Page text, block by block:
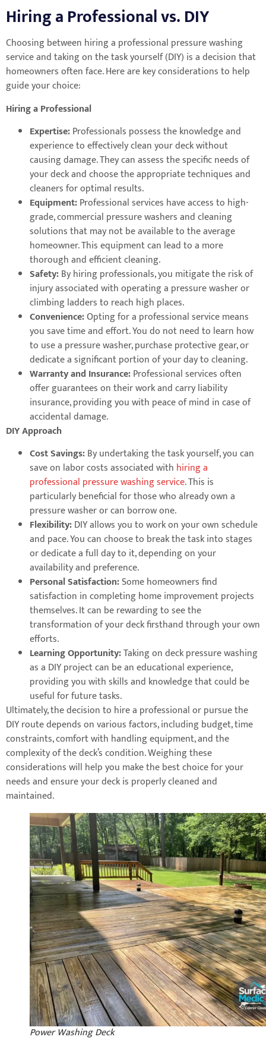
Hiring a Professional vs. DIY
Choosing between hiring a professional pressure washing
service and taking on the task yourself (DIY) is a decision that
homeowners often face. Here are key considerations to help
guide your choice:
Hiring a Professional
Expertise:Professionals possess the knowledge and
experience to effectively clean your deck without
causing damage. They can assess the specific needs of
your deck and choose the appropriate techniques and
cleaners for optimal results.
Equipment:Professional services have access to high-
grade, commercial pressure washers and cleaning
solutions that may not be available to the average
homeowner. This equipment can lead to a more
thorough and efficient cleaning.
Safety:By hiring professionals, you mitigate the risk of
injury associated with operating a pressure washer or
climbing ladders to reach high places.
Convenience:Opting for a professional service means
you save time and effort. You do not need to learn how
to use a pressure washer, purchase protective gear, or
dedicate a significant portion of your day to cleaning.
Warranty and Insurance:Professional services often
offer guarantees on their work and carry liability
insurance, providing you with peace of mind in case of
accidental damage.
DIY Approach
Cost Savings:By undertaking the task yourself, you can
save on labor costs associated with hiring a
professional pressure washing service. This is
particularly beneficial for those who already own a
pressure washer or can borrow one.
Flexibility:DIY allows you to work on your own schedule
and pace. You can choose to break the task into stages
or dedicate a full day to it, depending on your
availability and preference.
Personal Satisfaction:Some homeowners find
satisfaction in completing home improvement projects
themselves. It can be rewarding to see the
transformation of your deck firsthand through your own
efforts.
Learning Opportunity:Taking on deck pressure washing
as a DIY project can be an educational experience,
providing you with skills and knowledge that could be
useful for future tasks.
Ultimately, the decision to hire a professional or pursue the
DIY route depends on various factors, including budget, time
constraints, comfort with handling equipment, and the
complexity of the deck’s condition. Weighing these
considerations will help you make the best choice for your
needs and ensure your deck is properly cleaned and
maintained.
Power Washing Deck